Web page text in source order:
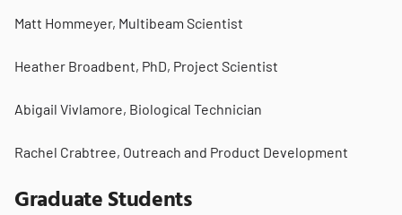
Matt Hommeyer, Multibeam Scientist
Heather Broadbent, PhD, Project Scientist
Abigail Vivlamore, Biological Technician
Rachel Crabtree, Outreach and Product Development
Graduate Students